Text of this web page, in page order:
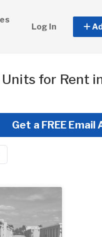
Log In
for Rent
Get a FREE Email